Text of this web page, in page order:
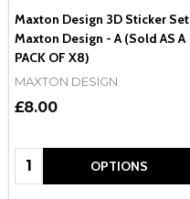
Maxton Design 3D Sticker Set
Maxton Design - A (Sold AS A
PACK OF X8)
MAXTON DESIGN
£8.00
Quantity: OPTIONS